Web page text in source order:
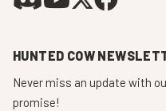
HUNTED COW
Never miss an update with
promise!